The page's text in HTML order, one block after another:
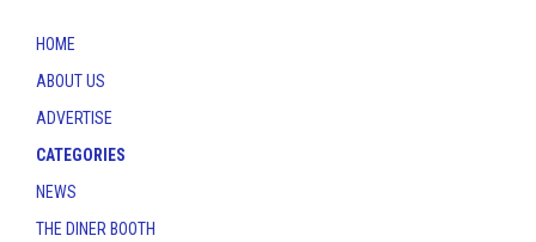
HOME
ABOUT US
ADVERTISE
CATEGORIES
NEWS
THE DINER BOOTH